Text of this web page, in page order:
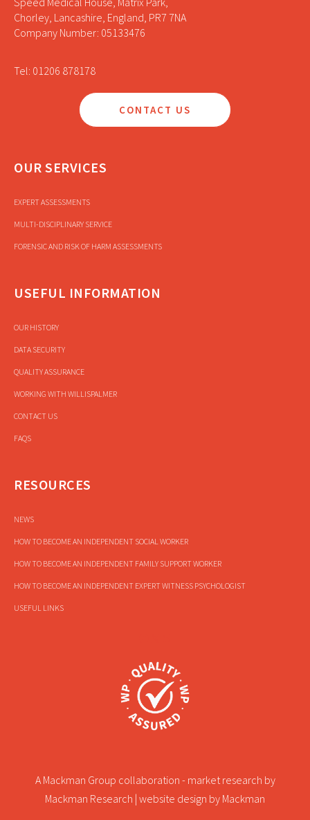
Chorley, Lancashire, England, PR7 7NA
Company Number: 05133476
Tel: 01206 878178
CONTACT US
OUR SERVICES
EXPERT ASSESSMENTS
MULTI-DISCIPLINARY SERVICE
FORENSIC AND RISK OF HARM ASSESSMENTS
USEFUL INFORMATION
OUR HISTORY
DATA SECURITY
QUALITY ASSURANCE
WORKING WITH WILLISPALMER
CONTACT US
FAQS
RESOURCES
NEWS
HOW TO BECOME AN INDEPENDENT SOCIAL WORKER
HOW TO BECOME AN INDEPENDENT FAMILY SUPPORT WORKER
HOW TO BECOME AN INDEPENDENT EXPERT WITNESS PSYCHOLOGIST
USEFUL LINKS
A Mackman Group collaboration - market research by
Mackman Research | website design by Mackman